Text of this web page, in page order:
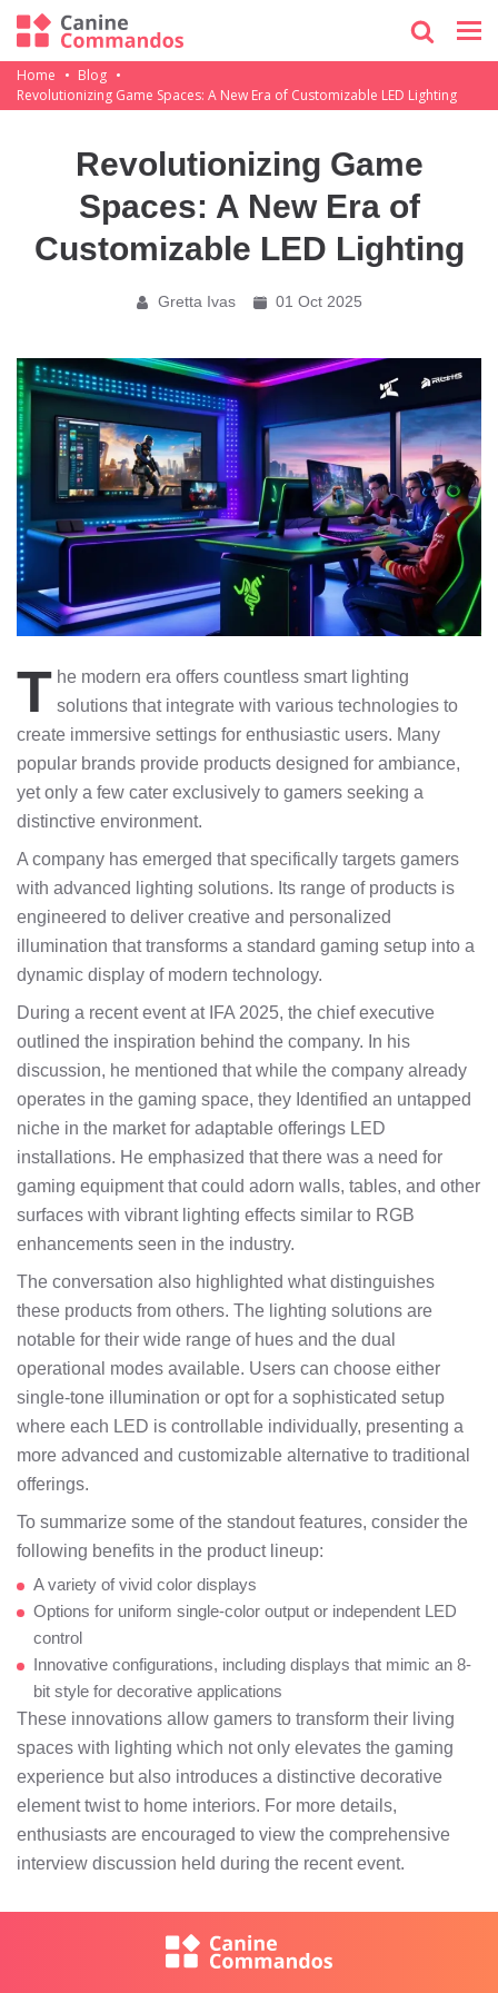
Home
Blog
Revolutionizing Game Spaces: A New Era of Customizable LED Lighting
Revolutionizing Game
Spaces: A New Era of
Customizable LED Lighting
Gretta Ivas 01 Oct 2025
T he modern era offers countless smart lighting
solutions that integrate with various technologies to
create immersive settings for enthusiastic users. Many
popular brands provide products designed for ambiance,
yet only a few cater exclusively to gamers seeking a
distinctive environment.
A company has emerged that specifically targets gamers
with advanced lighting solutions. Its range of products is
engineered to deliver creative and personalized
illumination that transforms a standard gaming setup into a
dynamic display of modern technology.
During a recent event at IFA 2025, the chief executive
outlined the inspiration behind the company. In his
discussion, he mentioned that while the company already
operates in the gaming space, they Identified an untapped
niche in the market for adaptable offerings LED
installations. He emphasized that there was a need for
gaming equipment that could adorn walls, tables, and other
surfaces with vibrant lighting effects similar to RGB
enhancements seen in the industry.
The conversation also highlighted what distinguishes
these products from others. The lighting solutions are
notable for their wide range of hues and the dual
operational modes available. Users can choose either
single-tone illumination or opt for a sophisticated setup
where each LED is controllable individually, presenting a
more advanced and customizable alternative to traditional
offerings.
To summarize some of the standout features, consider the
following benefits in the product lineup:
A variety of vivid color displays
Options for uniform single-color output or independent LED
control
Innovative configurations, including displays that mimic an 8-
bit style for decorative applications
These innovations allow gamers to transform their living
spaces with lighting which not only elevates the gaming
experience but also introduces a distinctive decorative
element twist to home interiors. For more details,
enthusiasts are encouraged to view the comprehensive
interview discussion held during the recent event.